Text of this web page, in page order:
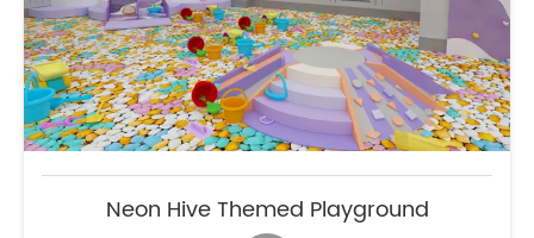
Neon Hive Themed Playground